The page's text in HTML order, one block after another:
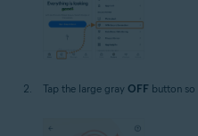
Tap the large gray OFF button